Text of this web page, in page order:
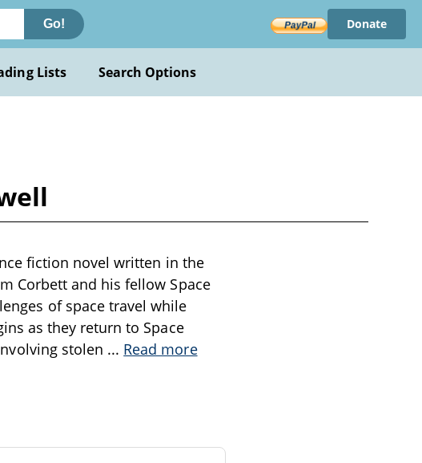
Go! Donate
Lists Search Options
fiction novel written in the
Corbett and his fellow Space
of space travel while
as they return to Space
stolen ... Read more